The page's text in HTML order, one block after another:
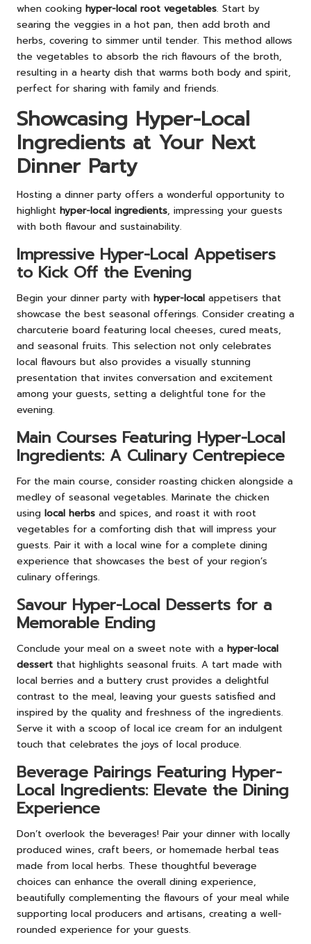
when cooking hyper-local root vegetables. Start by
searing the veggies in a hot pan, then add broth and
herbs, covering to simmer until tender. This method allows
the vegetables to absorb the rich flavours of the broth,
resulting in a hearty dish that warms both body and spirit,
perfect for sharing with family and friends.
Showcasing Hyper-Local
Ingredients at Your Next
Dinner Party
Hosting a dinner party offers a wonderful opportunity to
highlight hyper-local ingredients, impressing your guests
with both flavour and sustainability.
Impressive Hyper-Local Appetisers
to Kick Off the Evening
Begin your dinner party with hyper-local appetisers that
showcase the best seasonal offerings. Consider creating a
charcuterie board featuring local cheeses, cured meats,
and seasonal fruits. This selection not only celebrates
local flavours but also provides a visually stunning
presentation that invites conversation and excitement
among your guests, setting a delightful tone for the
evening.
Main Courses Featuring Hyper-Local
Ingredients: A Culinary Centrepiece
For the main course, consider roasting chicken alongside a
medley of seasonal vegetables. Marinate the chicken
using local herbs and spices, and roast it with root
vegetables for a comforting dish that will impress your
guests. Pair it with a local wine for a complete dining
experience that showcases the best of your region’s
culinary offerings.
Savour Hyper-Local Desserts for a
Memorable Ending
Conclude your meal on a sweet note with a hyper-local
dessert that highlights seasonal fruits. A tart made with
local berries and a buttery crust provides a delightful
contrast to the meal, leaving your guests satisfied and
inspired by the quality and freshness of the ingredients.
Serve it with a scoop of local ice cream for an indulgent
touch that celebrates the joys of local produce.
Beverage Pairings Featuring Hyper-
Local Ingredients: Elevate the Dining
Experience
Don’t overlook the beverages! Pair your dinner with locally
produced wines, craft beers, or homemade herbal teas
made from local herbs. These thoughtful beverage
choices can enhance the overall dining experience,
beautifully complementing the flavours of your meal while
supporting local producers and artisans, creating a well-
rounded experience for your guests.